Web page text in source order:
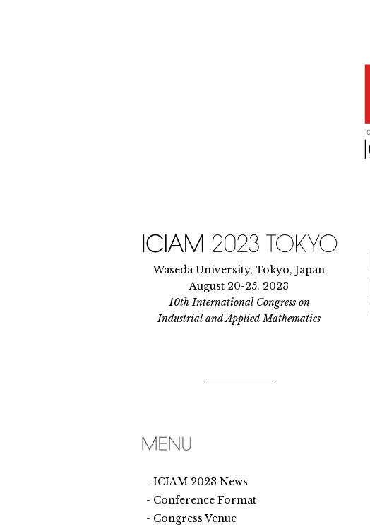
Waseda University, Tokyo, Japan
August 20-25, 2023
10th International Congress on
Industrial and Applied Mathematics
ICIAM 2023 News
Conference Format
Congress Venue